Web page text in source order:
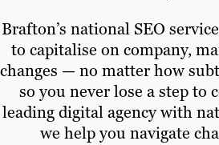
Brafton’s national SEO
to capitalise on company,
changes — no matter how
so you never lose a step to
leading digital agency with
we help you navigate